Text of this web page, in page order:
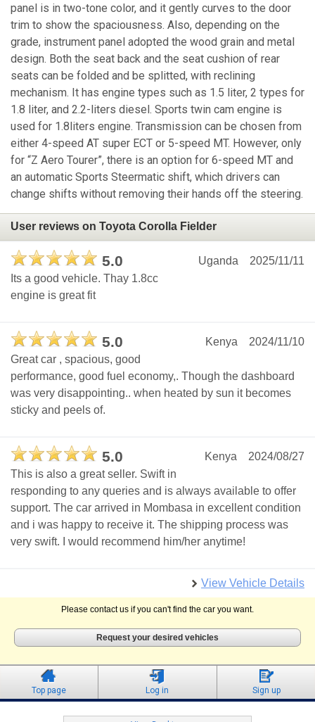
panel is in two-tone color, and it gently curves to the door
trim to show the spaciousness. Also, depending on the
grade, instrument panel adopted the wood grain and metal
design. Both the seat back and the seat cushion of rear
seats can be folded and be splitted, with reclining
mechanism. It has engine types such as 1.5 liter, 2 types for
1.8 liter, and 2.2-liters diesel. Sports twin cam engine is
used for 1.8liters engine. Transmission can be chosen from
either 4-speed AT super ECT or 5-speed MT. However, only
for “Z Aero Tourer”, there is an option for 6-speed MT and
an automatic Sports Steermatic shift, which drivers can
change shifts without removing their hands off the steering.
User reviews on Toyota Corolla Fielder
5.0 2025/11/11
Uganda
Its a good vehicle. Thay 1.8cc
engine is great fit
5.0 2024/11/10
Kenya
Great car , spacious, good
performance, good fuel economy,. Though the dashboard
was very disappointing.. when heated by sun it becomes
sticky and peels of.
5.0 2024/08/27
Kenya
This is also a great seller. Swift in
responding to any queries and is always available to offer
support. The car arrived in Mombasa in excellent condition
and i was happy to receive it. The shipping process was
very swift. I would recommend him/her anytime!
View Vehicle Details
Please contact us if you can't find the car you want.
Request your desired vehicles
Top page Log in Sign up